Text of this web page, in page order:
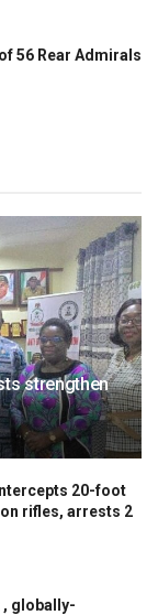
56 Rear Admirals
strengthen
20-foot
rifles, arrests 2
, globally-